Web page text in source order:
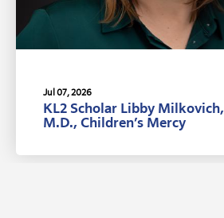
Jul 07, 2026
KL2 Scholar Libby Milkovich,
M.D., Children’s Mercy